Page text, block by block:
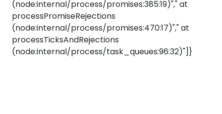
(node:internal/process/promises:385:19)"," at
processPromiseRejections
(node:internal/process/promises:470:17)"," at
processTicksAndRejections
(node:internal/process/task_queues:96:32)"]}